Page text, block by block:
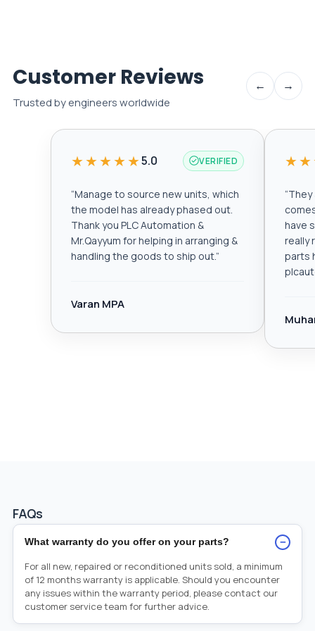
Customer Reviews
Trusted by engineers worldwide
← →
★★★★★5.0 VERIFIED
“Manage to source new units, which
the model has already phased out.
Thank you PLC Automation &
Mr.Qayyum for helping in arranging &
handling the goods to ship out.”
Varan MPA
“They
have
really
parts
FAQs
What warranty do you offer on your parts? −
For all new, repaired or reconditioned units sold, a minimum
of 12 months warranty is applicable. Should you encounter
any issues within the warranty period, please contact our
customer service team for further advice.